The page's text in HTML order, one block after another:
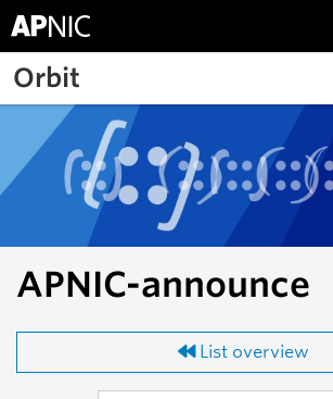
Skip to main content
Orbit
APNIC-announce
List overview